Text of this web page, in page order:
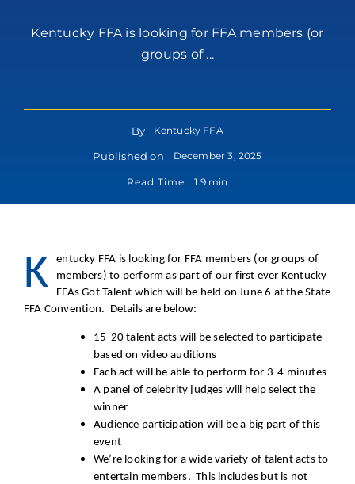
Kentucky FFA is looking for FFA members (or
groups of ...
By Kentucky FFA
Published on December 3, 2025
Read Time 1.9 min
K
entucky FFA is looking for FFA members (or groups of
members) to perform as part of our first ever Kentucky
FFAs Got Talent which will be held on June 6 at the State
FFA Convention. Details are below:
15-20 talent acts will be selected to participate
based on video auditions
Each act will be able to perform for 3-4 minutes
A panel of celebrity judges will help select the
winner
Audience participation will be a big part of this
event
We’re looking for a wide variety of talent acts to
entertain members. This includes but is not